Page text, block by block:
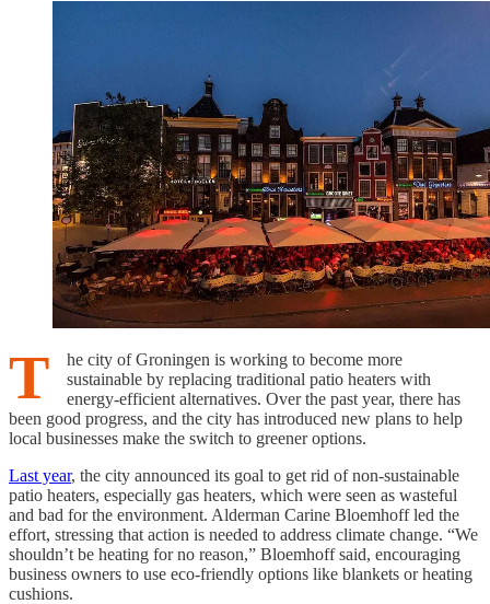
T
he city of Groningen is working to become more
sustainable by replacing traditional patio heaters with
energy-efficient alternatives. Over the past year, there has
been good progress, and the city has introduced new plans to help
local businesses make the switch to greener options.
Last year, the city announced its goal to get rid of non-sustainable
patio heaters, especially gas heaters, which were seen as wasteful
and bad for the environment. Alderman Carine Bloemhoff led the
effort, stressing that action is needed to address climate change. “We
shouldn’t be heating for no reason,” Bloemhoff said, encouraging
business owners to use eco-friendly options like blankets or heating
cushions.